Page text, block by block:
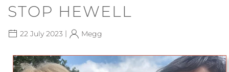
STOP HEWELL
22 July 2023 | Megg